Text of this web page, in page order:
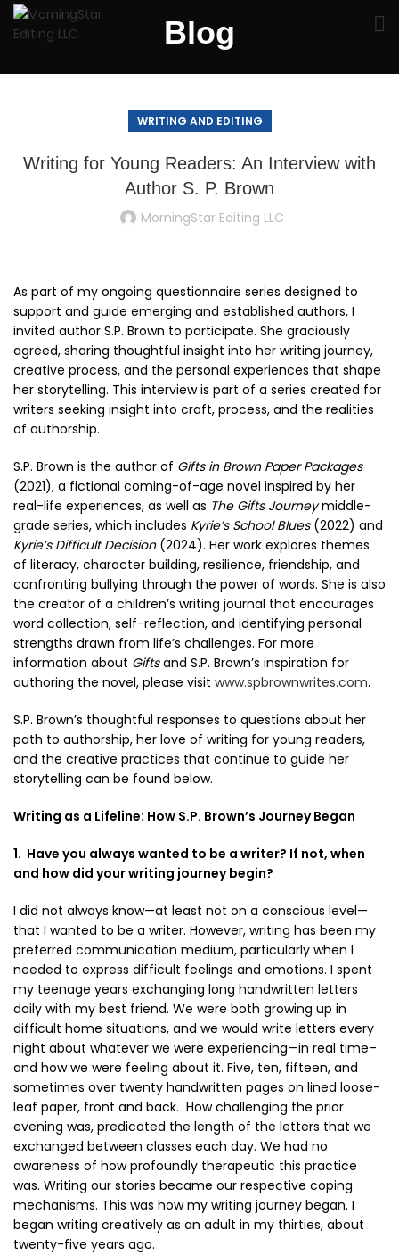
Blog
WRITING AND EDITING
Writing for Young Readers: An Interview with
Author S. P. Brown
MorningStar Editing LLC
As part of my ongoing questionnaire series designed to
support and guide emerging and established authors, I
invited author S.P. Brown to participate. She graciously
agreed, sharing thoughtful insight into her writing journey,
creative process, and the personal experiences that shape
her storytelling. This interview is part of a series created for
writers seeking insight into craft, process, and the realities
of authorship.
S.P. Brown is the author of Gifts in Brown Paper Packages
(2021), a fictional coming-of-age novel inspired by her
real-life experiences, as well as The Gifts Journeymiddle-
grade series, which includes Kyrie’s School Blues(2022) and
Kyrie’s Difficult Decision(2024). Her work explores themes
of literacy, character building, resilience, friendship, and
confronting bullying through the power of words. She is also
the creator of a children’s writing journal that encourages
word collection, self-reflection, and identifying personal
strengths drawn from life’s challenges. For more
information about Giftsand S.P. Brown’s inspiration for
authoring the novel, please visit www.spbrownwrites.com.
S.P. Brown’s thoughtful responses to questions about her
path to authorship, her love of writing for young readers,
and the creative practices that continue to guide her
storytelling can be found below.
Writing as a Lifeline: How S.P. Brown’s Journey Began
1. Have you always wanted to be a writer? If not, when
and how did your writing journey begin?
I did not always know—at least not on a conscious level—
that I wanted to be a writer. However, writing has been my
preferred communication medium, particularly when I
needed to express difficult feelings and emotions. I spent
my teenage years exchanging long handwritten letters
daily with my best friend. We were both growing up in
difficult home situations, and we would write letters every
night about whatever we were experiencing—in real time–
and how we were feeling about it. Five, ten, fifteen, and
sometimes over twenty handwritten pages on lined loose-
leaf paper, front and back. How challenging the prior
evening was, predicated the length of the letters that we
exchanged between classes each day. We had no
awareness of how profoundly therapeutic this practice
was. Writing our stories became our respective coping
mechanisms. This was how my writing journey began. I
began writing creatively as an adult in my thirties, about
twenty-five years ago.